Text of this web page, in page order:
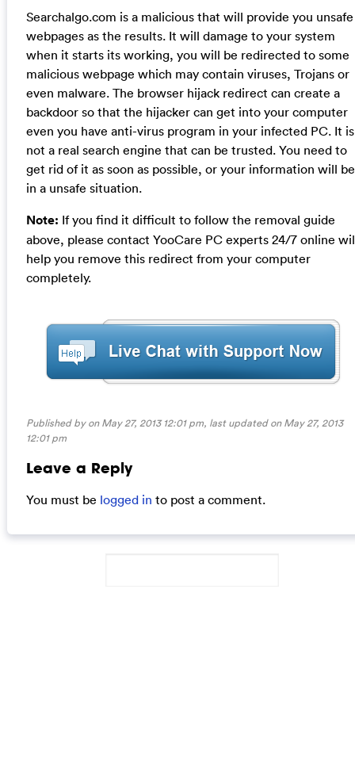
Searchalgo.com is a malicious that will provide you unsafe
webpages as the results. It will damage to your system
when it starts its working, you will be redirected to some
malicious webpage which may contain viruses, Trojans or
even malware. The browser hijack redirect can create a
backdoor so that the hijacker can get into your computer
even you have anti-virus program in your infected PC. It is
not a real search engine that can be trusted. You need to
get rid of it as soon as possible, or your information will be
in a unsafe situation.
Note: If you find it difficult to follow the removal guide
above, please contact YooCare PC experts 24/7 online
help you remove this redirect from your computer
completely.
Published by on May 27, 2013 12:01 pm, last updated onMay 27, 2013
12:01 pm
Leave a Reply
You must be logged in to post a comment.